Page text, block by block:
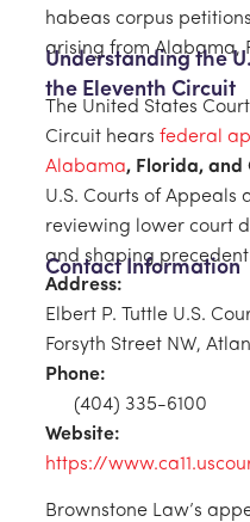
habeas corpus
arising from Alabama,
Understanding the
the Eleventh Circuit
The United States
Circuit hears federal
Alabama, Florida, and
U.S. Courts of Appeals
reviewing lower court
and shaping
Contact Information
Address:
Elbert P. Tuttle U.S.
Forsyth Street NW,
Phone:
(404) 335-6100
Website:
https://
Brownstone Law’s